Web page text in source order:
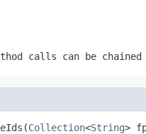
calls can be chained
Collection<String>